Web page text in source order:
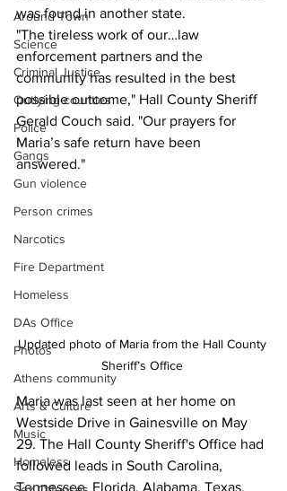
Around Town
Science
Criminal Justice
Outlying counties
Police
Gangs
Gun violence
Person crimes
Narcotics
Fire Department
Homeless
DAs Office
Photos
Athens community
Arts & Culture
Music
Homeless
was found in another state.
"The tireless work of our…law
enforcement partners and the
community has resulted in the best
possible outcome," Hall County Sheriff
Gerald Couch said. "Our prayers for
Maria’s safe return have been
answered."
Updated photo of Maria from the Hall County
Sheriff’s Office
Maria was last seen at her home on
Westside Drive in Gainesville on May
29. The Hall County Sheriff's Office had
followed leads in South Carolina,
Tennessee, Florida, Alabama, Texas,